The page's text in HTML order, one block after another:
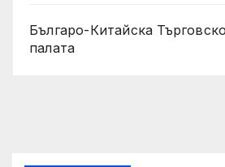
Българо-Китайска
палaта